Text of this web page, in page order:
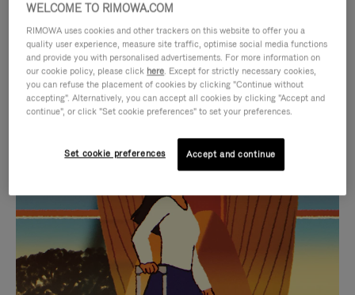
IS
PLAYED,
PLEASE
PRESS
TO
IS
MUTED,
PLEASE
PRESS
TO
CURATED GIFT SELECTIONS
Find the perfect companion
for every journey
WELCOME TO RIMOWA.COM
RIMOWA uses cookies and other trackers on this website to offer you a
quality user experience, measure site traffic, optimise social media functions
and provide you with personalised advertisements. For more information on
our cookie policy, please click here. Except for strictly necessary cookies,
you can refuse the placement of cookies by clicking "Continue without
accepting". Alternatively, you can accept all cookies by clicking "Accept and
continue", or click "Set cookie preferences" to set your preferences.
Set cookie preferences Accept and continue